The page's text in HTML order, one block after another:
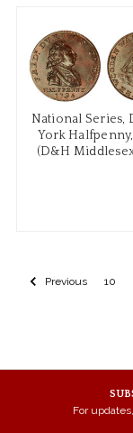
National Series,
York Halfpenny,
(D&H
Previous 10
For